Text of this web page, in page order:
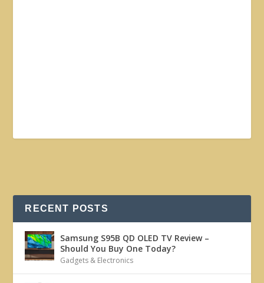
RECENT POSTS
Samsung S95B QD OLED TV Review –
Should You Buy One Today?
Gadgets & Electronics